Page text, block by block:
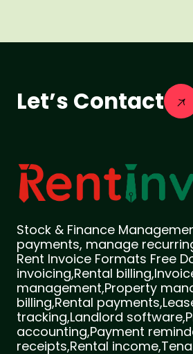
Let’s Contact
Stock & Finance
payments, manage
Rent Invoice Formats Free
invoicing,Rental
management,Property
billing,Rental
tracking,Landlord
accounting,Payment
receipts,Rental